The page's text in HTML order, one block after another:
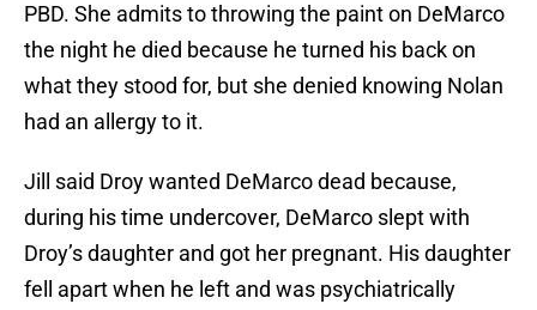
PBD. She admits to throwing the paint on DeMarco
the night he died because he turned his back on
what they stood for, but she denied knowing Nolan
had an allergy to it.
Jill said Droy wanted DeMarco dead because,
during his time undercover, DeMarco slept with
Droy’s daughter and got her pregnant. His daughter
fell apart when he left and was psychiatrically